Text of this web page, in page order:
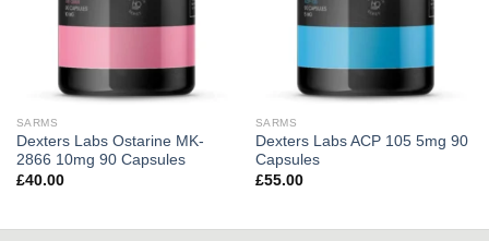
SARMS
Dexters Labs Ostarine MK-
2866 10mg 90 Capsules
£40.00
SARMS
Dexters Labs ACP 105 5mg 90
Capsules
£55.00